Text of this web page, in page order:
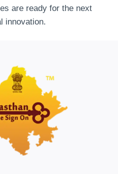
are ready for the next
innovation.